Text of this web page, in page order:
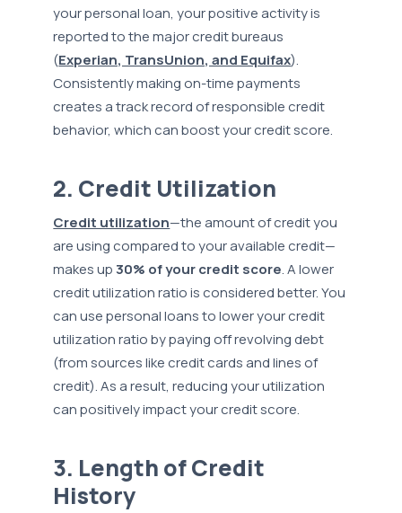
your personal loan, your positive activity is
reported to the major credit bureaus
(Experian, TransUnion, and Equifax).
Consistently making on-time payments
creates a track record of responsible credit
behavior, which can boost your credit score.
2. Credit Utilization
Credit utilization—the amount of credit you
are using compared to your available credit—
makes up30% of your credit score. A lower
credit utilization ratio is considered better. You
can use personal loans to lower your credit
utilization ratio by paying off revolving debt
(from sources like credit cards and lines of
credit). As a result, reducing your utilization
can positively impact your credit score.
3. Length of Credit
History